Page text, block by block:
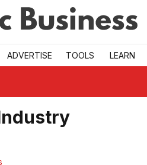
ADVERTISE TOOLS LEARN